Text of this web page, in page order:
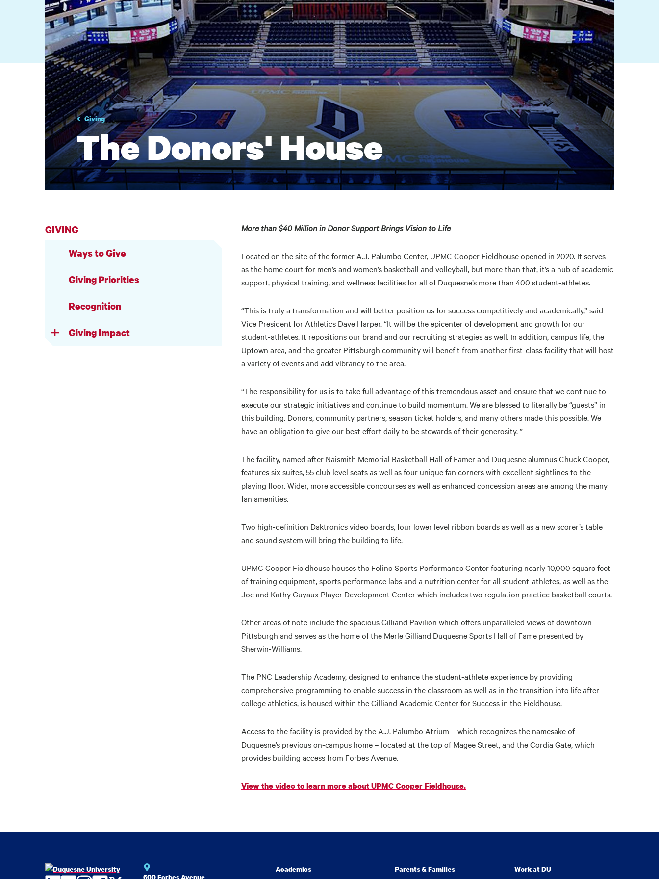
Giving
The Donors' House
GIVING
Ways to Give
Giving Priorities
Recognition
Giving Impact
More than $40 Million in Donor Support Brings Vision to Life
Located on the site of the former A.J. Palumbo Center, UPMC Cooper Fieldhouse opened in 2020. It serves
as the home court for men’s and women’s basketball and volleyball, but more than that, it’s a hub of academic
support, physical training, and wellness facilities for all of Duquesne’s more than 400 student-athletes.
“This is truly a transformation and will better position us for success competitively and academically,” said
Vice President for Athletics Dave Harper. “It will be the epicenter of development and growth for our
student-athletes. It repositions our brand and our recruiting strategies as well. In addition, campus life, the
Uptown area, and the greater Pittsburgh community will benefit from another first-class facility that will host
a variety of events and add vibrancy to the area.
“The responsibility for us is to take full advantage of this tremendous asset and ensure that we continue to
execute our strategic initiatives and continue to build momentum. We are blessed to literally be “guests” in
this building. Donors, community partners, season ticket holders, and many others made this possible. We
have an obligation to give our best effort daily to be stewards of their generosity. ”
The facility, named after Naismith Memorial Basketball Hall of Famer and Duquesne alumnus Chuck Cooper,
features six suites, 55 club level seats as well as four unique fan corners with excellent sightlines to the
playing floor. Wider, more accessible concourses as well as enhanced concession areas are among the many
fan amenities.
Two high-definition Daktronics video boards, four lower level ribbon boards as well as a new scorer’s table
and sound system will bring the building to life.
UPMC Cooper Fieldhouse houses the Folino Sports Performance Center featuring nearly 10,000 square feet
of training equipment, sports performance labs and a nutrition center for all student-athletes, as well as the
Joe and Kathy Guyaux Player Development Center which includes two regulation practice basketball courts.
Other areas of note include the spacious Gilliand Pavilion which offers unparalleled views of downtown
Pittsburgh and serves as the home of the Merle Gilliand Duquesne Sports Hall of Fame presented by
Sherwin-Williams.
The PNC Leadership Academy, designed to enhance the student-athlete experience by providing
comprehensive programming to enable success in the classroom as well as in the transition into life after
college athletics, is housed within the Gilliand Academic Center for Success in the Fieldhouse.
Access to the facility is provided by the A.J. Palumbo Atrium – which recognizes the namesake of
Duquesne’s previous on-campus home – located at the top of Magee Street, and the Cordia Gate, which
provides building access from Forbes Avenue.
View the video to learn more about UPMC Cooper Fieldhouse.
600 Forbes Avenue
Academics
Parents & Families
Work at DU